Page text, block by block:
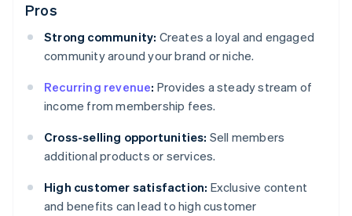
Pros
Strong community: Creates a loyal and engaged
community around your brand or niche.
Recurring revenue: Provides a steady stream of
income from membership fees.
Cross-selling opportunities: Sell members
additional products or services.
High customer satisfaction: Exclusive content
and benefits can lead to high customer